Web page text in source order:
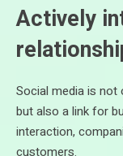
Actively
Social media is not
but also a link for
interaction,
customers.